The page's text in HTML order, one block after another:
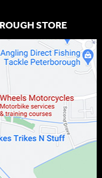
STORE